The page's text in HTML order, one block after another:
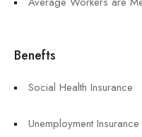
Benefts
Social Health Insurance
Unemployment Insurance